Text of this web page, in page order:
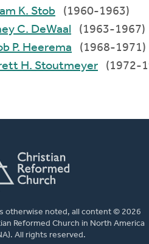
William K. Stob
(1960-1963)
Sidney C. DeWaal
(1963-1967)
Jacob P. Heerema
(1968-1971)
Garrett H. Stoutmeyer
(1972-
otherwise noted, all content © 2026
Reformed Church in North America
All rights reserved.